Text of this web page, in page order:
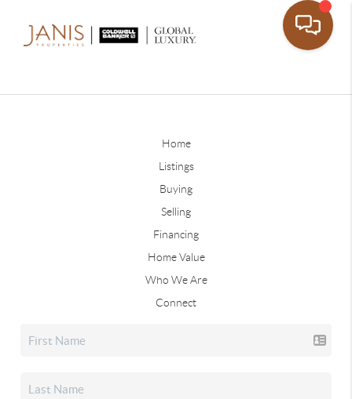
Home
Listings
Buying
Selling
Financing
Home Value
Who We Are
Connect